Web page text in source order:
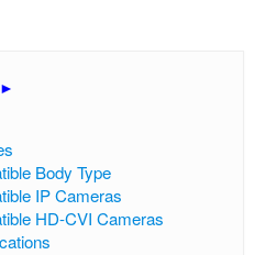
►
Body Type
IP Cameras
HD-CVI Cameras